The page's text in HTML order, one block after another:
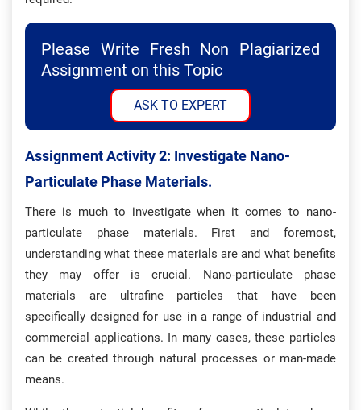
Please Write Fresh Non Plagiarized
Assignment on this Topic
ASK TO EXPERT
Assignment Activity 2: Investigate Nano-
Particulate Phase Materials.
There is much to investigate when it comes to nano-
particulate phase materials. First and foremost,
understanding what these materials are and what benefits
they may offer is crucial. Nano-particulate phase
materials are ultrafine particles that have been
specifically designed for use in a range of industrial and
commercial applications. In many cases, these particles
can be created through natural processes or man-made
means.